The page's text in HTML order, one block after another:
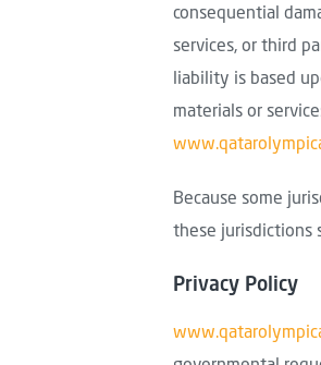
consequential
services, or third
liability is based
materials or
Because some
these jurisdictions
Privacy Policy